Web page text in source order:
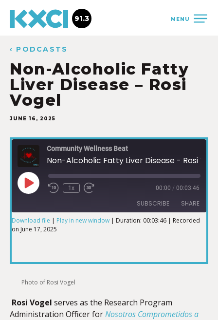
MENU
91.3
‹ PODCASTS
Non-Alcoholic Fatty
Liver Disease – Rosi
Vogel
JUNE 16, 2025
Community Wellness Beat
1x 00:00 / 00:03:46
SUBSCRIBE SHARE
SHARE
EMBED
Download file | Play in new window | Duration: 00:03:46 | Recorded
on June 17, 2025
Photo of Rosi Vogel
Rosi Vogel serves as the Research Program
Administration Officer forNosotros Comprometidos a